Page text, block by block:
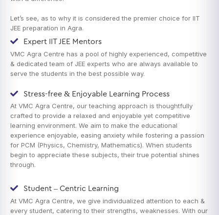
Let’s see, as to why it is considered the premier choice for IIT
JEE preparation in Agra.
Expert IIT JEE Mentors
VMC Agra Centre has a pool of highly experienced, competitive
& dedicated team of JEE experts who are always available to
serve the students in the best possible way.
Stress-free & Enjoyable Learning Process
At VMC Agra Centre, our teaching approach is thoughtfully
crafted to provide a relaxed and enjoyable yet competitive
learning environment. We aim to make the educational
experience enjoyable, easing anxiety while fostering a passion
for PCM (Physics, Chemistry, Mathematics). When students
begin to appreciate these subjects, their true potential shines
through.
Student – Centric Learning
At VMC Agra Centre, we give individualized attention to each &
every student, catering to their strengths, weaknesses. With our